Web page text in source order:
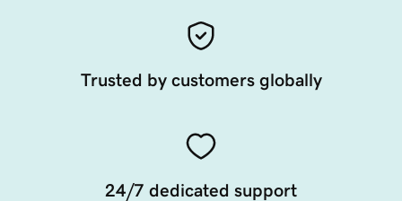
Trusted by customers globally
24/7 dedicated support